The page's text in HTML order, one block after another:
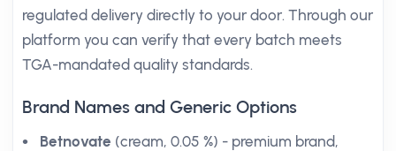
regulated delivery directly to your door. Through our
platform you can verify that every batch meets
TGA-mandated quality standards.
Brand Names and Generic Options
Betnovate (cream, 0.05 %) - premium brand,